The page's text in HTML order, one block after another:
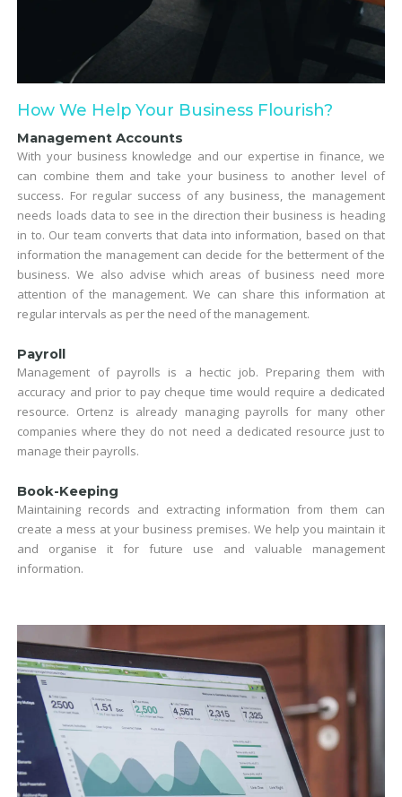
How We Help Your Business Flourish?
Management Accounts
With your business knowledge and our expertise in finance, we
can combine them and take your business to another level of
success. For regular success of any business, the management
needs loads data to see in the direction their business is heading
in to. Our team converts that data into information, based on that
information the management can decide for the betterment of the
business. We also advise which areas of business need more
attention of the management. We can share this information at
regular intervals as per the need of the management.
Payroll
Management of payrolls is a hectic job. Preparing them with
accuracy and prior to pay cheque time would require a dedicated
resource. Ortenz is already managing payrolls for many other
companies where they do not need a dedicated resource just to
manage their payrolls.
Book-Keeping
Maintaining records and extracting information from them can
create a mess at your business premises. We help you maintain it
and organise it for future use and valuable management
information.